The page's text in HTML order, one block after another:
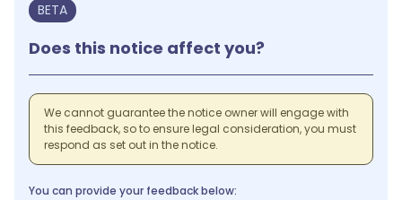
BETA
Does this notice affect you?
We cannot guarantee the notice owner will engage with
this feedback, so to ensure legal consideration, you must
respond as set out in the notice.
You can provide your feedback below: